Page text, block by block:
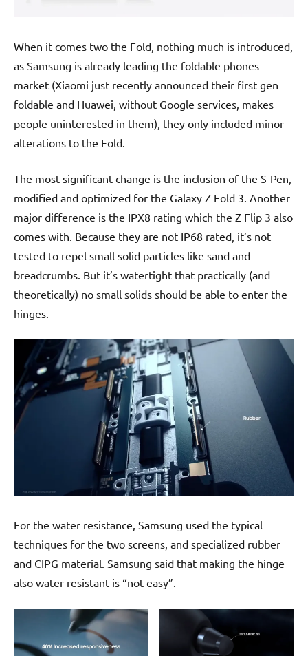
When it comes two the Fold, nothing much is introduced,
as Samsung is already leading the foldable phones
market (Xiaomi just recently announced their first gen
foldable and Huawei, without Google services, makes
people uninterested in them), they only included minor
alterations to the Fold.
The most significant change is the inclusion of the S-Pen,
modified and optimized for the Galaxy Z Fold 3. Another
major difference is the IPX8 rating which the Z Flip 3 also
comes with. Because they are not IP68 rated, it’s not
tested to repel small solid particles like sand and
breadcrumbs. But it’s watertight that practically (and
theoretically) no small solids should be able to enter the
hinges.
For the water resistance, Samsung used the typical
techniques for the two screens, and specialized rubber
and CIPG material. Samsung said that making the hinge
also water resistant is “not easy”.